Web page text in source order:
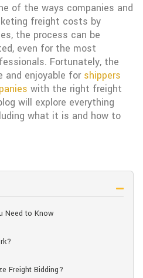
of the ways companies and
freight costs by
the process can be
even for the most
Fortunately, the
and enjoyable for shippers
with the right freight
will explore everything
what it is and how to
Need to Know
Freight Bidding?